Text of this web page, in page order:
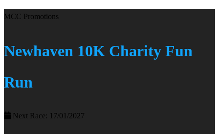
MCC Promotions
Newhaven 10K Charity Fun
Run
Next Race: 17/01/2027